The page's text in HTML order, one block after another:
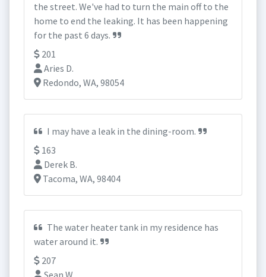
the street. We've had to turn the main off to the
home to end the leaking. It has been happening
for the past 6 days.
201
Aries D.
Redondo, WA, 98054
I may have a leak in the dining-room.
163
Derek B.
Tacoma, WA, 98404
The water heater tank in my residence has
water around it.
207
Sean W.